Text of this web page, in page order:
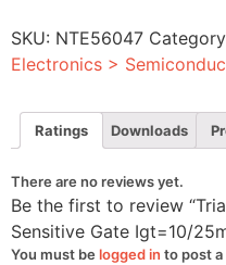
Sensitive
Gate
Igt=10/25ma
SKU: NTE56047
Electronics >
Ratings Downloads
There are no reviews yet.
Be the first to review
Sensitive Gate Igt=10/
You must be logged in to post a